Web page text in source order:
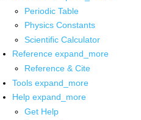
Periodic Table
Physics Constants
Scientific Calculator
Reference expand_more
Reference & Cite
Tools expand_more
Help expand_more
Get Help